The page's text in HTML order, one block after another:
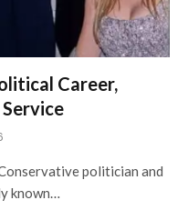
Career,
politician and
known…